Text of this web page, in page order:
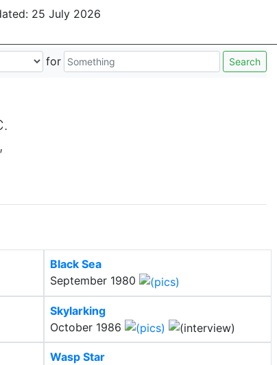
25 July 2026
for Search
Black Sea
September 1980
Skylarking
October 1986
Wasp Star